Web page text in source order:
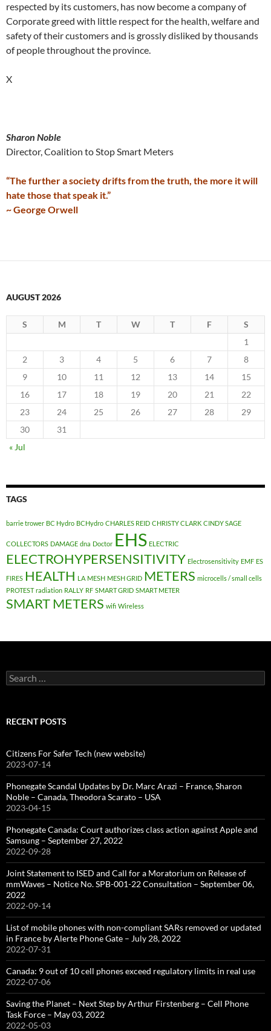
respected by its customers, has now become a company of
Corporate greed with little respect for the health, welfare and
safety of their customers and is grossly disliked by thousands
of people throughout the province.
X
Sharon Noble
Director, Coalition to Stop Smart Meters
“The further a society drifts from the truth, the more it will
hate those that speak it.”
~ George Orwell
AUGUST 2026
S M T W T F
S
1
2
3 4 5 6 7
8
9
10 11 12 13 14
15
16
17 18 19 20 21
22
23
24 25 26 27 28
29
30
31
« Jul
TAGS
barrie trower BC Hydro BCHydro CHARLES REID CHRISTY CLARK CINDY SAGE
COLLECTORS DAMAGE dna Doctor EHS ELECTRIC
ELECTROHYPERSENSITIVITY Electrosensitivity EMF ES
FIRES HEALTH LA MESH MESH GRID METERS microcells / small cells
PROTEST radiation RALLY RF SMART GRID SMART METER
SMART METERS wifi Wireless
Search
for:
RECENT POSTS
Citizens For Safer Tech (new website)
2023-07-14
Phonegate Scandal Updates by Dr. Marc Arazi – France, Sharon
Noble – Canada, Theodora Scarato – USA
2023-04-15
Phonegate Canada: Court authorizes class action against Apple and
Samsung – September 27, 2022
2022-09-28
Joint Statement to ISED and Call for a Moratorium on Release of
mmWaves – Notice No. SPB-001-22 Consultation – September 06,
2022
2022-09-14
List of mobile phones with non-compliant SARs removed or updated
in France by Alerte Phone Gate – July 28, 2022
2022-07-31
Canada: 9 out of 10 cell phones exceed regulatory limits in real use
2022-07-06
Saving the Planet – Next Step by Arthur Firstenberg – Cell Phone
Task Force – May 03, 2022
2022-05-03